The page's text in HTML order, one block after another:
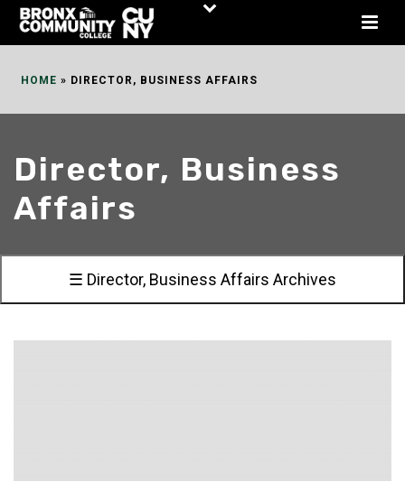
Skip
HOME » DIRECTOR, BUSINESS AFFAIRS
Director, Business
Affairs
☰ Director, Business Affairs Archives